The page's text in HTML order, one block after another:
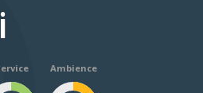
Ambience